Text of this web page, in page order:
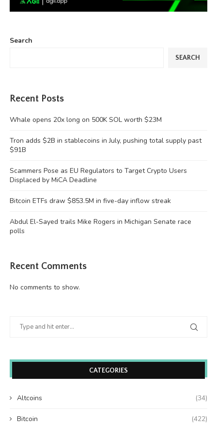
Search
SEARCH
Recent Posts
Whale opens 20x long on 500K SOL worth $23M
Tron adds $2B in stablecoins in July, pushing total supply past
$91B
Scammers Pose as EU Regulators to Target Crypto Users
Displaced by MiCA Deadline
Bitcoin ETFs draw $853.5M in five-day inflow streak
Abdul El-Sayed trails Mike Rogers in Michigan Senate race
polls
Recent Comments
No comments to show.
CATEGORIES
Altcoins (34)
Bitcoin (422)